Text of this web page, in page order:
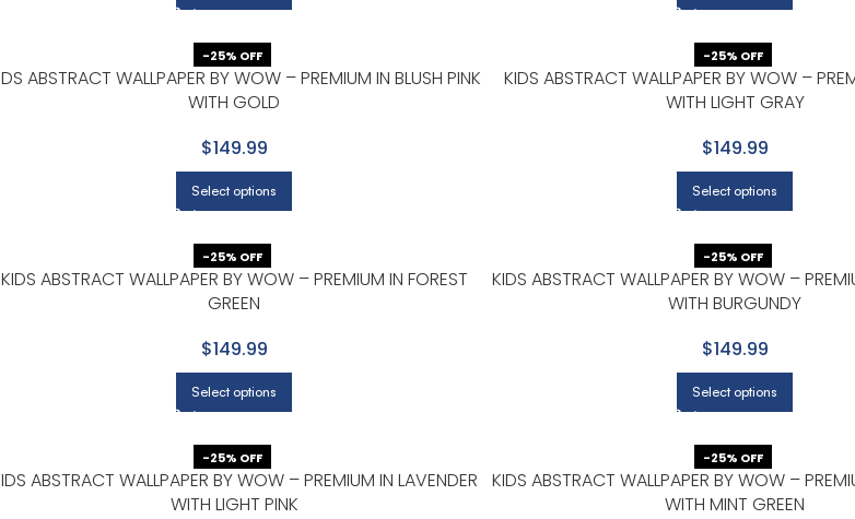
-25% OFF
ABSTRACT WALLPAPER BY WOW – PREMIUM IN BLUSH PINK
WITH GOLD
$149.99
Select options
-25% OFF
KIDS ABSTRACT WALLPAPER BY WOW –
WITH LIGHT GRAY
$149.99
Select options
-25% OFF
KIDS ABSTRACT WALLPAPER BY WOW – PREMIUM IN FOREST
GREEN
$149.99
Select options
-25% OFF
KIDS ABSTRACT WALLPAPER BY WOW –
WITH BURGUNDY
$149.99
Select options
-25% OFF
ABSTRACT WALLPAPER BY WOW – PREMIUM IN LAVENDER
WITH LIGHT PINK
-25% OFF
KIDS ABSTRACT WALLPAPER BY WOW –
WITH MINT GREEN